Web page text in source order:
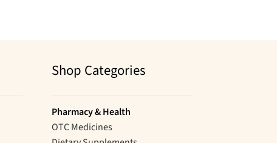
Shop Categories
Pharmacy & Health
OTC Medicines